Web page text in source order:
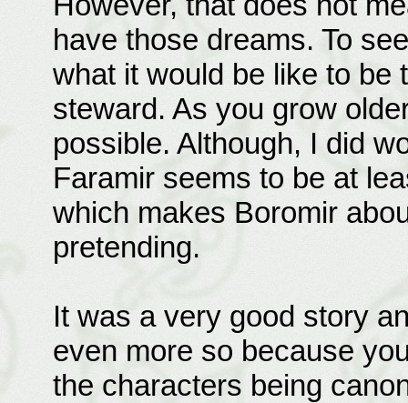
have those dreams. To
what it would be like to be
steward. As you grow
possible. Although, I did
Faramir seems to be at
which makes Boromir
pretending.
It was a very good story
even more so because
the characters being